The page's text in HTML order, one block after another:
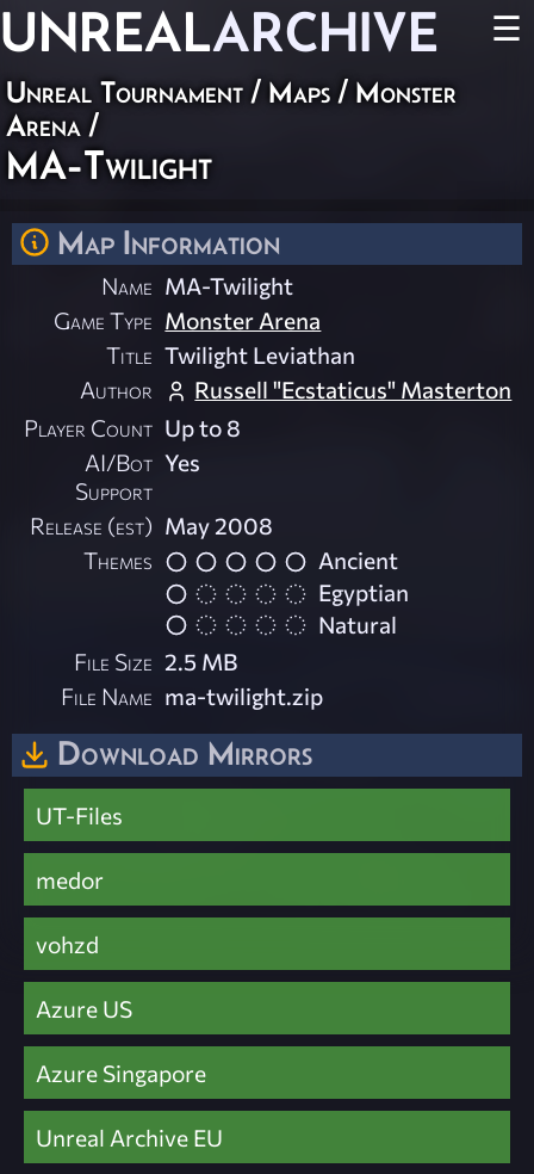
UNREALARCHIVE ☰
Unreal Tournament / Maps / Monster
Arena /
MA-Twilight
Map Information
Name MA-Twilight
Game Type Monster Arena
Title Twilight Leviathan
Author
Russell "Ecstaticus" Masterton
Player Count Up to 8
AI/Bot
Support
Yes
Release (est) May 2008
Themes
Ancient
Egyptian
Natural
File Size 2.5 MB
File Name ma-twilight.zip
Download Mirrors
UT-Files
medor
vohzd
Azure US
Azure Singapore
Unreal Archive EU